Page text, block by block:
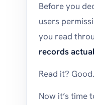
Before you
users
you read
records
Read it? Good.
Now it’s time